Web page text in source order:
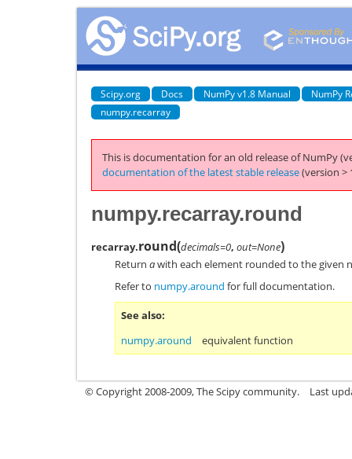
Scipy.org Docs NumPy v1.8 Manual
NumPy
numpy.recarray
This is documentation for an old release of NumPy
documentation of the latest stable release(version >
numpy.recarray.round
recarray.round(decimals=0, out=None)
Return awith each element rounded to the given
Refer to numpy.around for full documentation.
See also
numpy.around
equivalent function
© Copyright 2008-2009, The Scipy community. Last